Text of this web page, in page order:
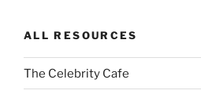
ALL RESOURCES
The Celebrity Cafe